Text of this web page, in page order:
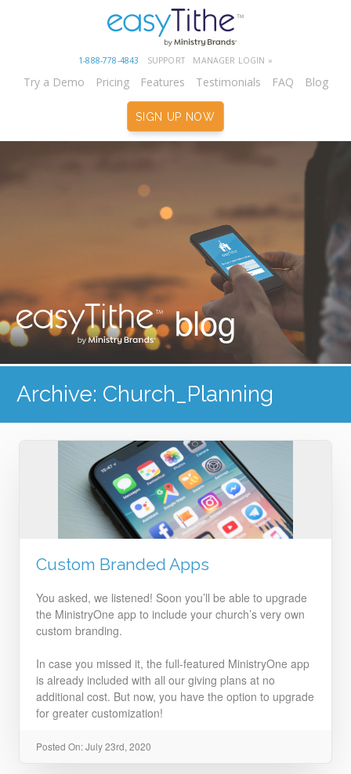
1-888-778-4843 SUPPORT MANAGER LOGIN »
Try a Demo Pricing Features Testimonials FAQ Blog
SIGN UP NOW
blog
Archive: Church_Planning
Custom Branded Apps
You asked, we listened! Soon you’ll be able to upgrade
the MinistryOne app to include your church’s very own
custom branding.
In case you missed it, the full-featured MinistryOne app
is already included with all our giving plans at no
additional cost. But now, you have the option to upgrade
for greater customization!
Posted On: July 23rd, 2020